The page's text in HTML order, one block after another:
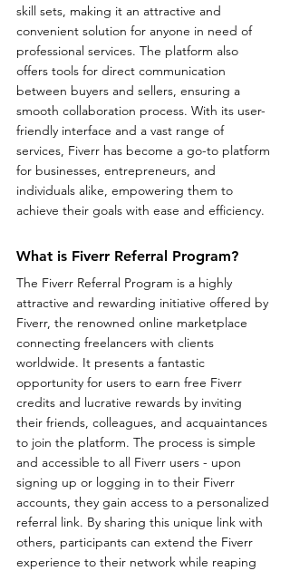
skill sets, making it an attractive and
convenient solution for anyone in need of
professional services. The platform also
offers tools for direct communication
between buyers and sellers, ensuring a
smooth collaboration process. With its user-
friendly interface and a vast range of
services, Fiverr has become a go-to platform
for businesses, entrepreneurs, and
individuals alike, empowering them to
achieve their goals with ease and efficiency.
What is Fiverr Referral Program?
The Fiverr Referral Program is a highly
attractive and rewarding initiative offered by
Fiverr, the renowned online marketplace
connecting freelancers with clients
worldwide. It presents a fantastic
opportunity for users to earn free Fiverr
credits and lucrative rewards by inviting
their friends, colleagues, and acquaintances
to join the platform. The process is simple
and accessible to all Fiverr users - upon
signing up or logging in to their Fiverr
accounts, they gain access to a personalized
referral link. By sharing this unique link with
others, participants can extend the Fiverr
experience to their network while reaping